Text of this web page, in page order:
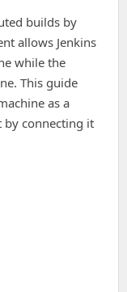
builds by
allows Jenkins
while the
This guide
as a
by connecting it
a Windows Node